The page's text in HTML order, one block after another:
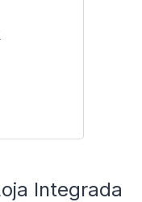
Integrada